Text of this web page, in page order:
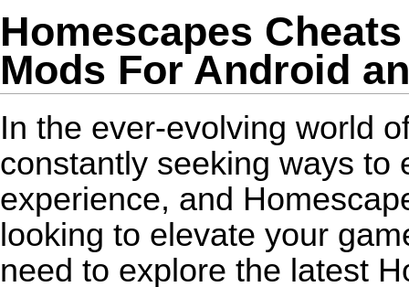
Homescapes
Mods For Android
In the ever-evolving world
constantly seeking ways to
experience, and
looking to elevate your
need to explore the latest